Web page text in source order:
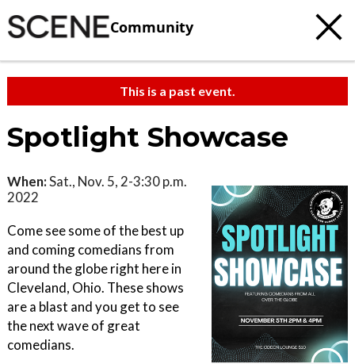
Community
This is a past event.
Spotlight Showcase
When:Sat., Nov. 5, 2-3:30 p.m.
2022
Come see some of the best up
and coming comedians from
around the globe right here in
Cleveland, Ohio. These shows
are a blast and you get to see
the next wave of great
comedians.